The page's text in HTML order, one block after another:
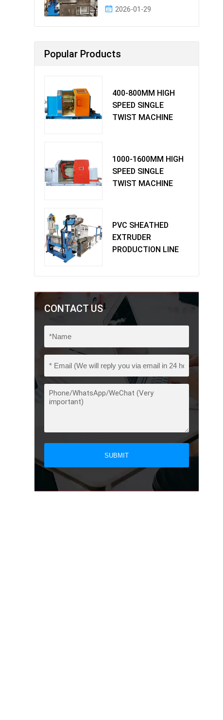
Ranking: Most Cost-
2026-01-29
Popular Products
400-800MM HIGH
SPEED SINGLE
TWIST MACHINE
1000-1600MM HIGH
SPEED SINGLE
TWIST MACHINE
PVC SHEATHED
EXTRUDER
PRODUCTION LINE
CONTACT US
SUBMIT